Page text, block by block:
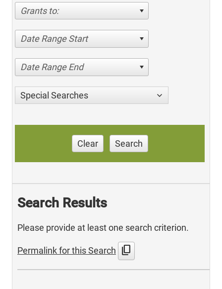
Grants to:
Date Range Start
Date Range End
Special Searches
Clear Search
Search Results
Please provide at least one search criterion.
Permalink for this Search content_copy